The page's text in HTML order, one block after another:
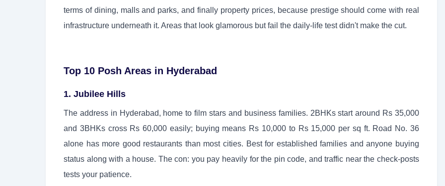
terms of dining, malls and parks, and finally property prices, because prestige should come with real
infrastructure underneath it. Areas that look glamorous but fail the daily-life test didn't make the cut.
Top 10 Posh Areas in Hyderabad
1. Jubilee Hills
The address in Hyderabad, home to film stars and business families. 2BHKs start around Rs 35,000
and 3BHKs cross Rs 60,000 easily; buying means Rs 10,000 to Rs 15,000 per sq ft. Road No. 36
alone has more good restaurants than most cities. Best for established families and anyone buying
status along with a house. The con: you pay heavily for the pin code, and traffic near the check-posts
tests your patience.